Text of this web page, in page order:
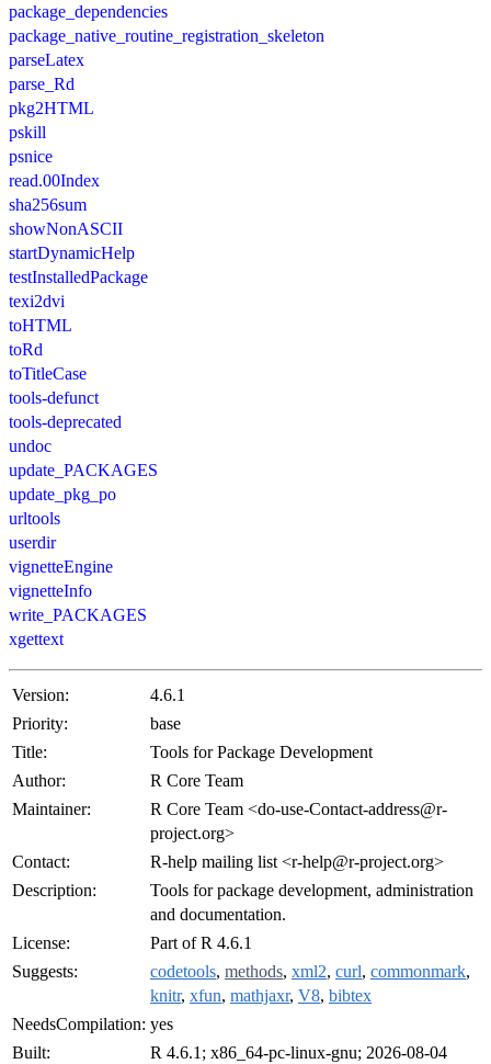
package_dependencies
package_native_routine_registration_skeleton
parseLatex
parse_Rd
pkg2HTML
pskill
psnice
read.00Index
sha256sum
showNonASCII
startDynamicHelp
testInstalledPackage
texi2dvi
toHTML
toRd
toTitleCase
tools-defunct
tools-deprecated
undoc
update_PACKAGES
update_pkg_po
urltools
userdir
vignetteEngine
vignetteInfo
write_PACKAGES
xgettext
Version:
4.6.1
Priority:
base
Title:
Tools for Package Development
Author:
R Core Team
Maintainer:
R Core Team <do-use-Contact-address@r-
project.org>
Contact:
R-help mailing list <r-help@r-project.org>
Description:
Tools for package development, administration
and documentation.
License:
Part of R 4.6.1
Suggests:
codetools, methods, xml2, curl, commonmark,
knitr, xfun, mathjaxr, V8, bibtex
NeedsCompilation: yes
Built:
R 4.6.1; x86_64-pc-linux-gnu; 2026-08-04